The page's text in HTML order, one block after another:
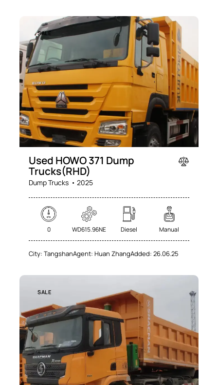
SALE
Used HOWO 371 Dump
Trucks(RHD)
Dump Trucks 2025
0 WD615.96NE Diesel Manual
City: TangshanAgent: Huan ZhangAdded: 26.06.25
SALE